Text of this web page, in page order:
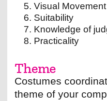
Visual Movement
Suitability
Knowledge of
Practicality
Theme
Costumes
theme of your